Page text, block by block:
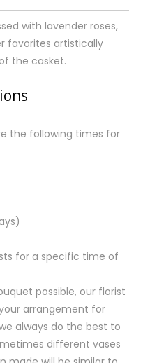
with lavender roses,
favorites artistically
the casket.
the following times for
for a specific time of
possible, our florist
arrangement for
always do the best to
different vases